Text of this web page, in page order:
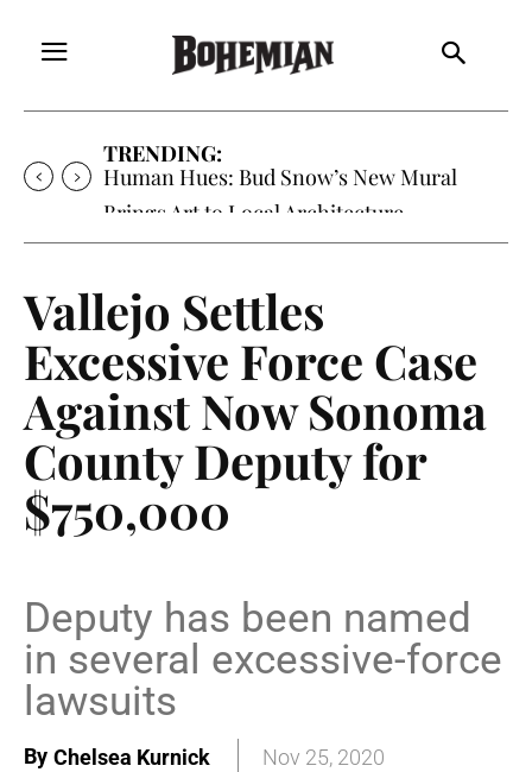
TRENDING:
Human Hues: Bud Snow’s New Mural
Brings Art to Local Architecture
Vallejo Settles
Excessive Force Case
Against Now Sonoma
County Deputy for
$750,000
Deputy has been named
in several excessive-force
lawsuits
By Chelsea Kurnick Nov 25, 2020